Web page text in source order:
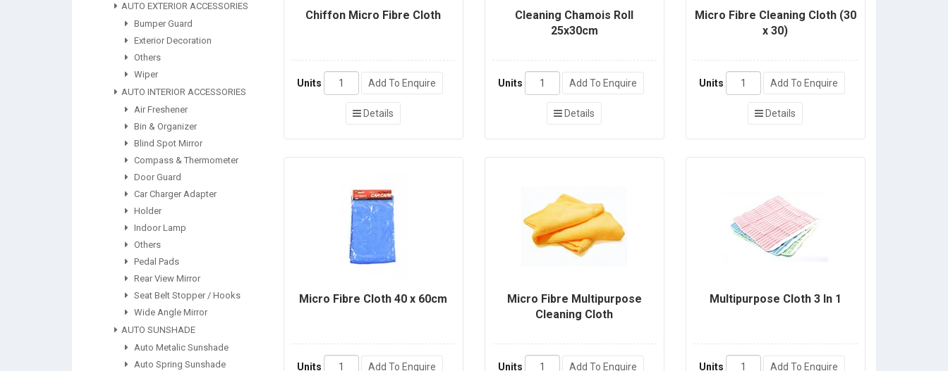
AUTO EXTERIOR ACCESSORIES
Bumper Guard
Exterior Decoration
Others
Wiper
AUTO INTERIOR ACCESSORIES
Air Freshener
Bin & Organizer
Blind Spot Mirror
Compass & Thermometer
Door Guard
Car Charger Adapter
Holder
Indoor Lamp
Others
Pedal Pads
Rear View Mirror
Seat Belt Stopper / Hooks
Wide Angle Mirror
AUTO SUNSHADE
Auto Metalic Sunshade
Auto Spring Sunshade
Chiffon Micro Fibre Cloth
Units Add To Enquire
Details
Cleaning Chamois Roll
25x30cm
Units Add To Enquire
Details
Micro Fibre Cleaning Cloth (30
x 30)
Units Add To Enquire
Details
Micro Fibre Cloth 40 x 60cm
Units Add To Enquire
Micro Fibre Multipurpose
Cleaning Cloth
Units Add To Enquire
Multipurpose Cloth 3 In 1
Units Add To Enquire